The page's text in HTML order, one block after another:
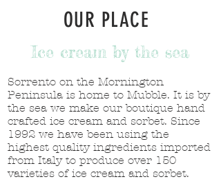
OUR PLACE
Ice cream by the sea
Sorrento on the Mornington
Peninsula is home to Mubble. It is by
the sea we make our boutique hand
crafted ice cream and sorbet. Since
1992 we have been using the
highest quality ingredients imported
from Italy to produce over 150
varieties of ice cream and sorbet.